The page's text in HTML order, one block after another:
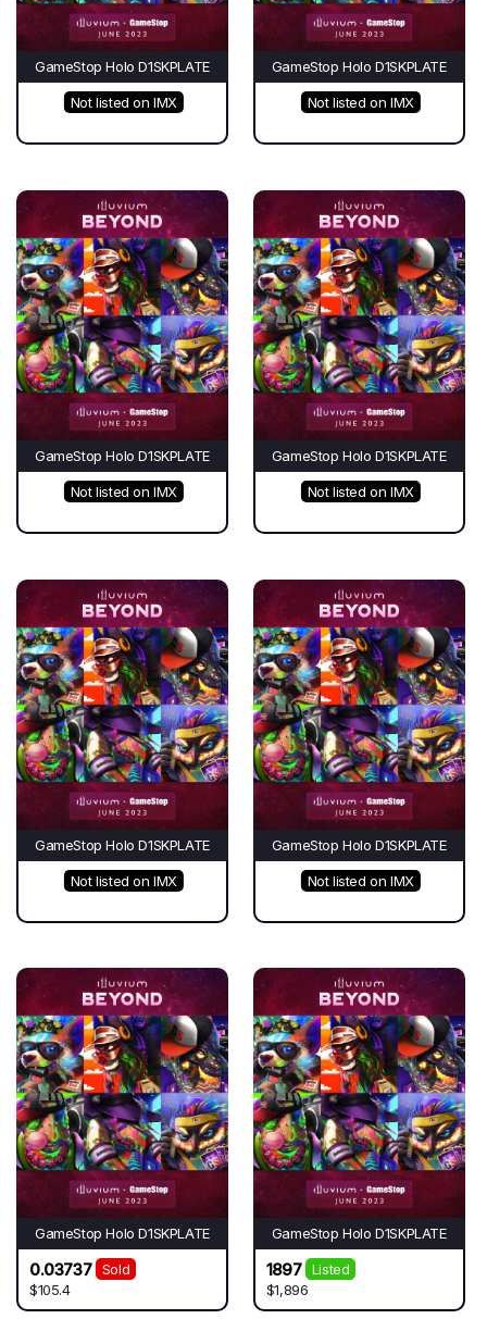
GameStop Holo D1SKPLATE
Not listed on IMX
GameStop Holo D1SKPLATE
Not listed on IMX
GameStop Holo D1SKPLATE
Not listed on IMX
GameStop Holo D1SKPLATE
Not listed on IMX
GameStop Holo D1SKPLATE
Not listed on IMX
GameStop Holo D1SKPLATE
Not listed on IMX
GameStop Holo D1SKPLATE
0.03737
Sold
$105.4
GameStop Holo D1SKPLATE
1897
Listed
$1,896